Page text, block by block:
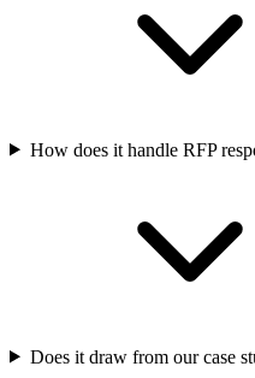
How does it handle RFP
Does it draw from our case